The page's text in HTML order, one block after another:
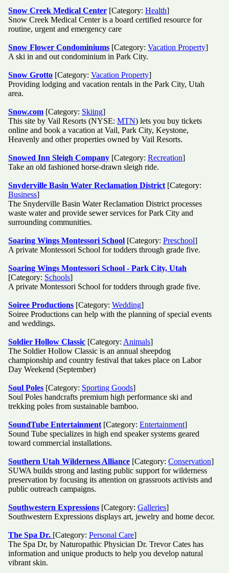
Snow Creek Medical Center [Category: Health]
Snow Creek Medical Center is a board certified resource for
routine, urgent and emergency care
Snow Flower Condominiums [Category: Vacation Property]
A ski in and out condominium in Park City.
Snow Grotto [Category: Vacation Property]
Providing lodging and vacation rentals in the Park City, Utah
area.
Snow.com [Category: Skiing]
This site by Vail Resorts (NYSE: MTN) lets you buy tickets
online and book a vacation at Vail, Park City, Keystone,
Heavenly and other properties owned by Vail Resorts.
Snowed Inn Sleigh Company [Category: Recreation]
Take an old fashioned horse-drawn sleigh ride.
Snyderville Basin Water Reclamation District [Category:
Business]
The Snyderville Basin Water Reclamation District processes
waste water and provide sewer services for Park City and
surrounding communities.
Soaring Wings Montessori School [Category: Preschool]
A private Montessori School for todders through grade five.
Soaring Wings Montessori School - Park City, Utah
[Category: Schools]
A private Montessori School for todders through grade five.
Soiree Productions [Category: Wedding]
Soiree Productions can help with the planning of special events
and weddings.
Soldier Hollow Classic [Category: Animals]
The Soldier Hollow Classic is an annual sheepdog
championship and country festival that takes place on Labor
Day Weekend (September)
Soul Poles [Category: Sporting Goods]
Soul Poles handcrafts premium high performance ski and
trekking poles from sustainable bamboo.
SoundTube Entertainment [Category: Entertainment]
Sound Tube specializes in high end speaker systems geared
toward commercial installations.
Southern Utah Wilderness Alliance [Category: Conservation]
SUWA builds strong and lasting public support for wilderness
preservation by focusing its attention on grassroots activists and
public outreach campaigns.
Southwestern Expressions [Category: Galleries]
Southwestern Expressions displays art, jewelry and home decor.
The Spa Dr. [Category: Personal Care]
The Spa Dr, by Naturopathic Physician Dr. Trevor Cates has
information and unique products to help you develop natural
vibrant skin.